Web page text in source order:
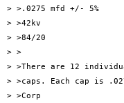
> >.0275 mfd +/- 5%
> >42kv
> >84/20
> >
> >There are 12
> >caps. Each cap is
> >Corp